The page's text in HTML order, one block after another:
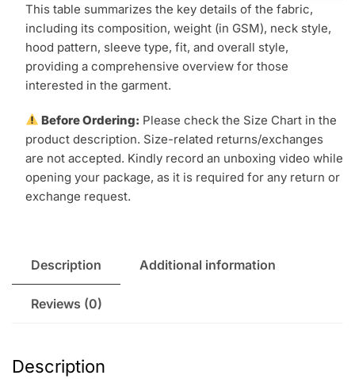
This table summarizes the key details of the fabric,
including its composition, weight (in GSM), neck style,
hood pattern, sleeve type, fit, and overall style,
providing a comprehensive overview for those
interested in the garment.
Before Ordering: Please check the Size Chart in the
product description. Size-related returns/exchanges
are not accepted. Kindly record an unboxing video while
opening your package, as it is required for any return or
exchange request.
Description Additional information
Reviews (0)
Description